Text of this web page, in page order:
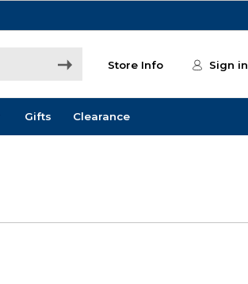
Store Info Sign in
Gifts Clearance